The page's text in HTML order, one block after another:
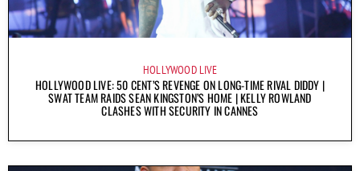
HOLLYWOOD LIVE
HOLLYWOOD LIVE: 50 CENT’S REVENGE ON LONG-TIME RIVAL DIDDY |
SWAT TEAM RAIDS SEAN KINGSTON’S HOME | KELLY ROWLAND
CLASHES WITH SECURITY IN CANNES